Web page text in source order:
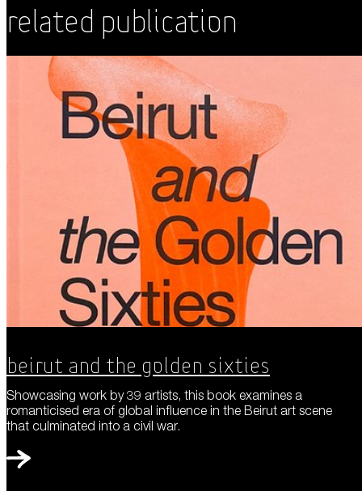
Related Publication
Beirut and the Golden Sixties
Showcasing work by 39 artists, this book examines a
romanticised era of global influence in the Beirut art scene
that culminated into a civil war.